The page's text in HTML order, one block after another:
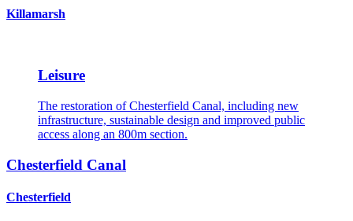
Killamarsh
Leisure
The restoration of Chesterfield Canal, including new
infrastructure, sustainable design and improved public
access along an 800m section.
Chesterfield Canal
Chesterfield